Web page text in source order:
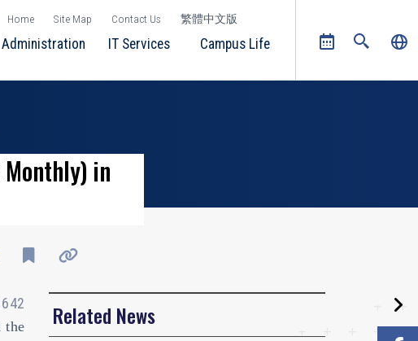
Home Site Map Contact Us 繁體中文版
Administration IT Services Campus Life
Monthly) in
the
Related News